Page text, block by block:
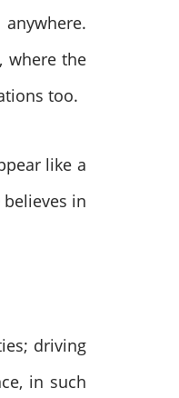
where the
too.
like a
believes in
driving
in such